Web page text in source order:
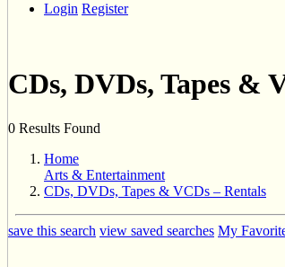
Login Register
CDs, DVDs, Tapes &
0 Results Found
Home
Arts & Entertainment
CDs, DVDs, Tapes & VCDs – Rentals
save this search view saved searches My